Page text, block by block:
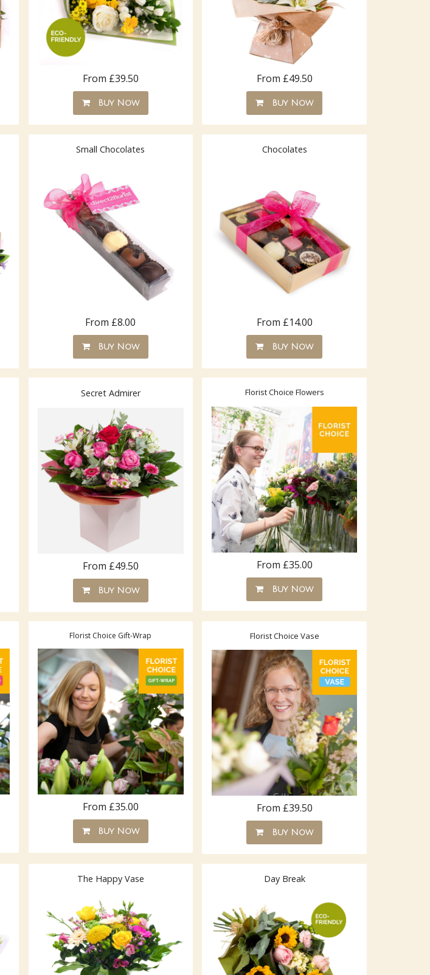
From £39.50
Buy Now
From £49.50
Buy Now
Small Chocolates
From £8.00
Buy Now
Chocolates
From £14.00
Buy Now
Secret Admirer
From £49.50
Buy Now
Florist Choice Flowers
From £35.00
Buy Now
Florist Choice Gift-Wrap
From £35.00
Buy Now
Florist Choice Vase
From £39.50
Buy Now
The Happy Vase Day Break